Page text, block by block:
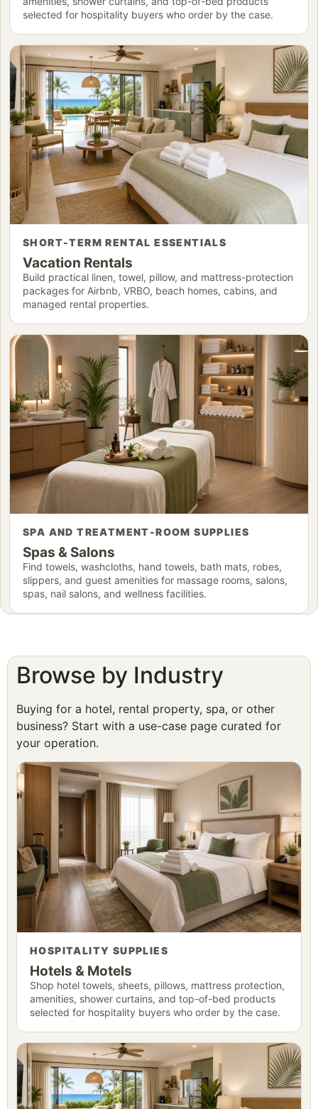
selected for hospitality buyers who order by the case.
SHORT-TERM RENTAL ESSENTIALS
Vacation Rentals
Build practical linen, towel, pillow, and mattress-protection
packages for Airbnb, VRBO, beach homes, cabins, and
managed rental properties.
SPA AND TREATMENT-ROOM SUPPLIES
Spas & Salons
Find towels, washcloths, hand towels, bath mats, robes,
slippers, and guest amenities for massage rooms, salons,
spas, nail salons, and wellness facilities.
Browse by Industry
Buying for a hotel, rental property, spa, or other
business? Start with a use-case page curated for
your operation.
HOSPITALITY SUPPLIES
Hotels & Motels
Shop hotel towels, sheets, pillows, mattress protection,
amenities, shower curtains, and top-of-bed products
selected for hospitality buyers who order by the case.